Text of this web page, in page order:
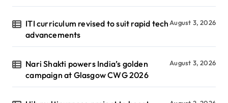
ITI curriculum revised to suit rapid tech
advancements
August 3, 2026
Nari Shakti powers India’s golden
campaign at Glasgow CWG 2026
August 3, 2026